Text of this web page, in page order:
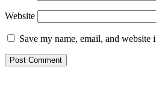
Website
Save my name, email, and